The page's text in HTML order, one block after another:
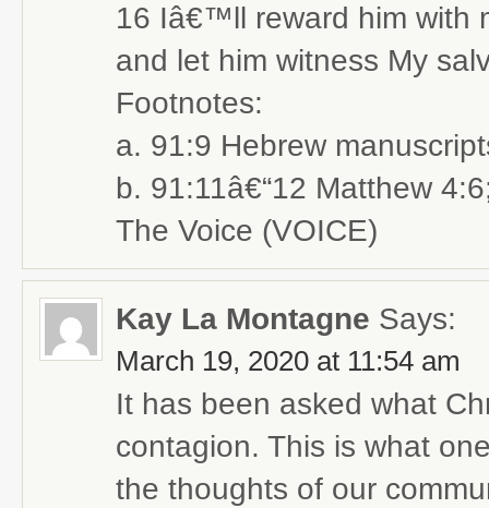
16 Iâ€™ll reward him with
and let him witness My
Footnotes:
a. 91:9 Hebrew
b. 91:11â€“12 Matthew
The Voice (VOICE)
Kay La Montagne Says:
March 19, 2020 at 11:54 am
It has been asked what
contagion. This is what
the thoughts of our